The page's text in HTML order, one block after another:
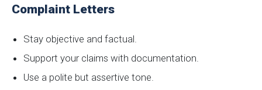
Complaint Letters
Stay objective and factual.
Support your claims with documentation.
Use a polite but assertive tone.